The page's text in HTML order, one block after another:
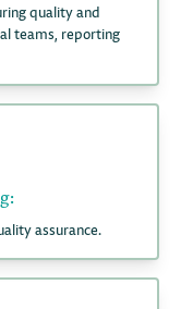
quality and
teams, reporting
assurance.